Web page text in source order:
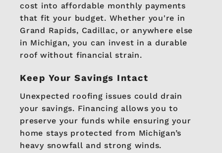
cost into affordable monthly payments
that fit your budget. Whether you're in
Grand Rapids, Cadillac, or anywhere else
in Michigan, you can invest in a durable
roof without financial strain.
Keep Your Savings Intact
Unexpected roofing issues could drain
your savings. Financing allows you to
preserve your funds while ensuring your
home stays protected from Michigan’s
heavy snowfall and strong winds.